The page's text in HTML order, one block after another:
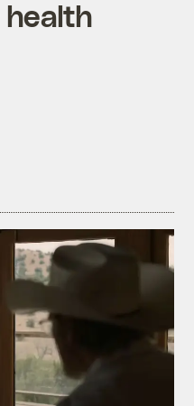
health